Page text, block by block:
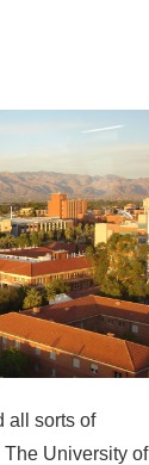
all sorts of
University of